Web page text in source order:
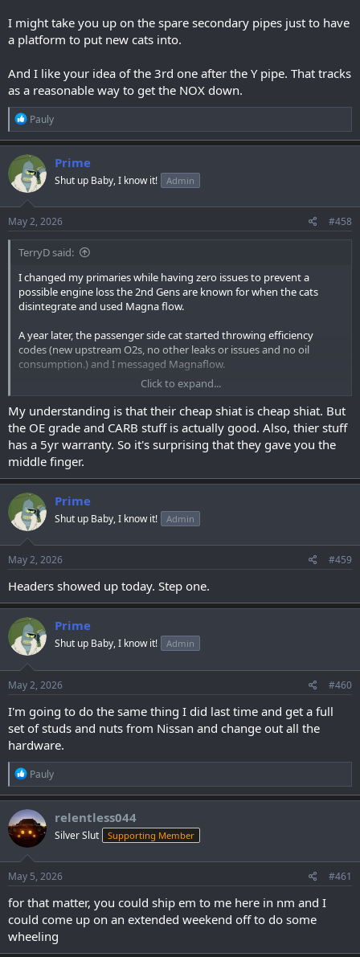
I might take you up on the spare secondary pipes just to have
a platform to put new cats into.
And I like your idea of the 3rd one after the Y pipe. That tracks
as a reasonable way to get the NOX down.
R
e
a
c
t
i
o
n
s
:
Pauly
Prime
Shut up Baby, I know it! Admin
May 2, 2026 #458
TerryD said:
I changed my primaries while having zero issues to prevent a
possible engine loss the 2nd Gens are known for when the cats
disintegrate and used Magna flow.
A year later, the passenger side cat started throwing efficiency
codes (new upstream O2s, no other leaks or issues and no oil
consumption.) and I messaged Magnaflow.
They would not even acknowledge that I was not having cat issues
before changing and refused to warranty or even examine the
failed cat.
Do with that what you will.
Click to expand...
My understanding is that their cheap shiat is cheap shiat. But
the OE grade and CARB stuff is actually good. Also, thier stuff
has a 5yr warranty. So it's surprising that they gave you the
middle finger.
Prime
Shut up Baby, I know it! Admin
May 2, 2026 #459
Headers showed up today. Step one.
Prime
Shut up Baby, I know it! Admin
May 2, 2026 #460
I'm going to do the same thing I did last time and get a full
set of studs and nuts from Nissan and change out all the
hardware.
R
e
a
c
t
i
o
n
s
:
Pauly
relentless044
Silver Slut Supporting Member
May 5, 2026 #461
for that matter, you could ship em to me here in nm and I
could come up on an extended weekend off to do some
wheeling